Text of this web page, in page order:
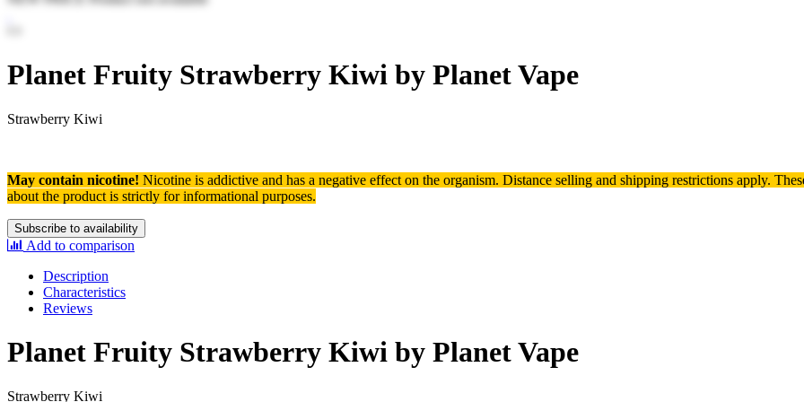
Planet Fruity Strawberry Kiwi by Planet Vape
Strawberry Kiwi
May contain nicotine! Nicotine is addictive and has a negative effect on the organism. Distance selling and shipping restrictions apply. T
about the product is strictly for informational purposes.
Subscribe to availability
Add to comparison
Description
Characteristics
Reviews
Planet Fruity Strawberry Kiwi by Planet Vape
Strawberry Kiwi